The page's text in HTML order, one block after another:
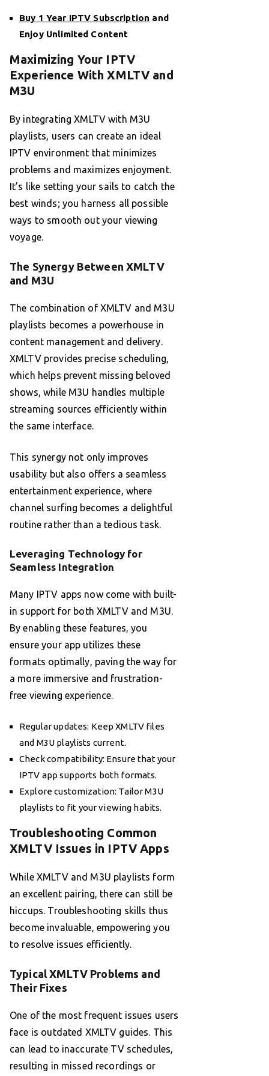
Buy 1 Year IPTV Subscription and
Enjoy Unlimited Content
Maximizing Your IPTV
Experience With XMLTV and
M3U
By integrating XMLTV with M3U
playlists, users can create an ideal
IPTV environment that minimizes
problems and maximizes enjoyment.
It’s like setting your sails to catch the
best winds; you harness all possible
ways to smooth out your viewing
voyage.
The Synergy Between XMLTV
and M3U
The combination of XMLTV and M3U
playlists becomes a powerhouse in
content management and delivery.
XMLTV provides precise scheduling,
which helps prevent missing beloved
shows, while M3U handles multiple
streaming sources efficiently within
the same interface.
This synergy not only improves
usability but also offers a seamless
entertainment experience, where
channel surfing becomes a delightful
routine rather than a tedious task.
Leveraging Technology for
Seamless Integration
Many IPTV apps now come with built-
in support for both XMLTV and M3U.
By enabling these features, you
ensure your app utilizes these
formats optimally, paving the way for
a more immersive and frustration-
free viewing experience.
Regular updates: Keep XMLTV files
and M3U playlists current.
Check compatibility: Ensure that your
IPTV app supports both formats.
Explore customization: Tailor M3U
playlists to fit your viewing habits.
Troubleshooting Common
XMLTV Issues in IPTV Apps
While XMLTV and M3U playlists form
an excellent pairing, there can still be
hiccups. Troubleshooting skills thus
become invaluable, empowering you
to resolve issues efficiently.
Typical XMLTV Problems and
Their Fixes
One of the most frequent issues users
face is outdated XMLTV guides. This
can lead to inaccurate TV schedules,
resulting in missed recordings or